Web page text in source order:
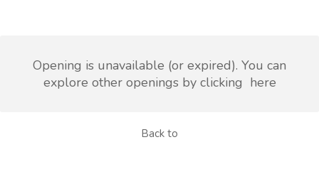
Opening is unavailable (or expired). You can
explore other openings by clicking here
Back to